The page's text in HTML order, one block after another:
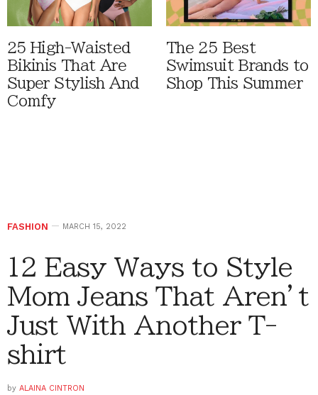
25 High-Waisted
Bikinis That Are
Super Stylish And
Comfy
The 25 Best
Swimsuit Brands to
Shop This Summer
FASHION MARCH 15, 2022
12 Easy Ways to Style
Mom Jeans That Aren’t
Just With Another T-
shirt
by ALAINA CINTRON